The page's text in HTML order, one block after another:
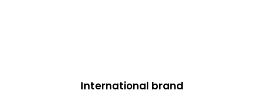
International brand